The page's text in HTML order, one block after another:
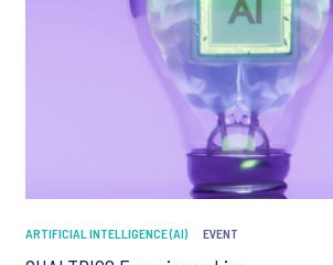
ARTIFICIAL INTELLIGENCE (AI) EVENT